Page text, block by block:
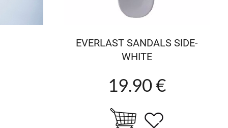
EVERLAST SANDALS SIDE-
WHITE
19.90 €